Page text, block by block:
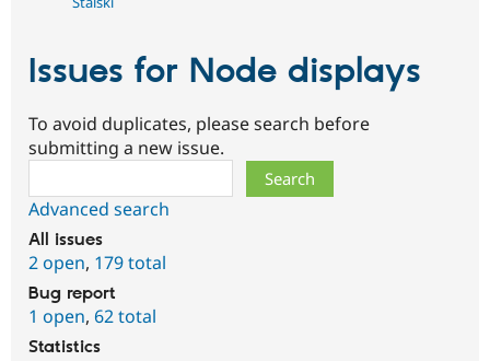
Issues for Node displays
To avoid duplicates, please search before
submitting a new issue.
Advanced search
All issues
2 open, 179 total
Bug report
1 open, 62 total
Statistics